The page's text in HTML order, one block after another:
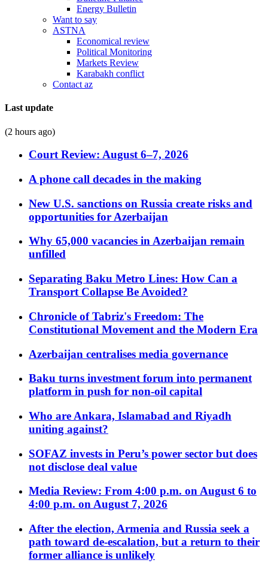
Energy Bulletin
Want to say
ASTNA
Economical review
Political Monitoring
Markets Review
Karabakh conflict
Contact az
Last update
(2 hours ago)
Court Review: August 6–7, 2026
A phone call decades in the making
New U.S. sanctions on Russia create risks and
opportunities for Azerbaijan
Why 65,000 vacancies in Azerbaijan remain
unfilled
Separating Baku Metro Lines: How Can a
Transport Collapse Be Avoided?
Chronicle of Tabriz's Freedom: The
Constitutional Movement and the Modern Era
Azerbaijan centralises media governance
Baku turns investment forum into permanent
platform in push for non-oil capital
Who are Ankara, Islamabad and Riyadh
uniting against?
SOFAZ invests in Peru’s power sector but does
not disclose deal value
Media Review: From 4:00 p.m. on August 6 to
4:00 p.m. on August 7, 2026
After the election, Armenia and Russia seek a
path toward de-escalation, but a return to their
former alliance is unlikely